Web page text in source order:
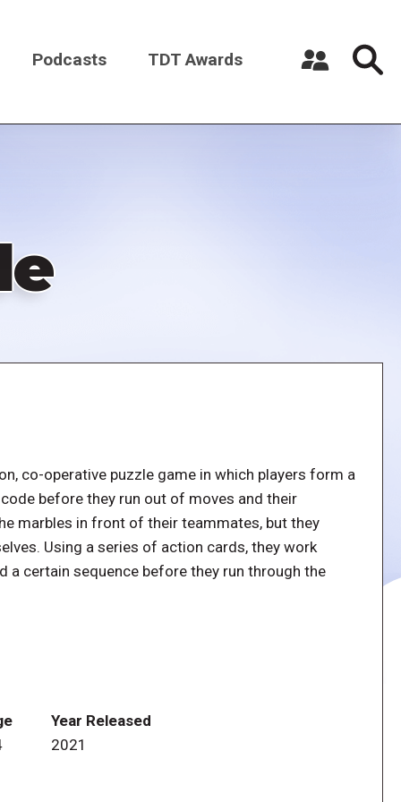
Podcasts TDT Awards
co-operative puzzle game in which players form a
before they run out of moves and their
marbles in front of their teammates, but they
Using a series of action cards, they work
certain sequence before they run through the
Year Released
2021